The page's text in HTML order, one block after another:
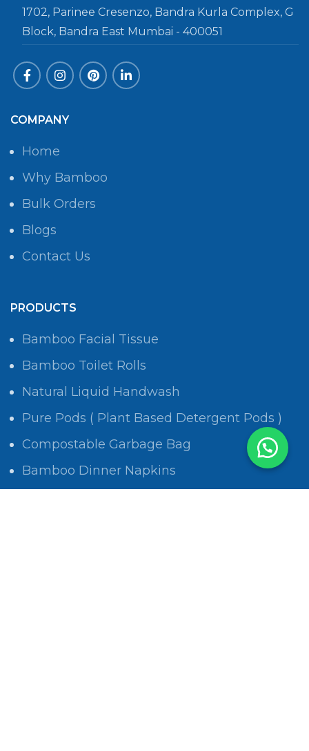
1702, Parinee Cresenzo, Bandra Kurla Complex, G
Block, Bandra East Mumbai - 400051
COMPANY
Home
Why Bamboo
Bulk Orders
Blogs
Contact Us
PRODUCTS
Bamboo Facial Tissue
Bamboo Toilet Rolls
Natural Liquid Handwash
Pure Pods ( Plant Based Detergent Pods )
Compostable Garbage Bag
Bamboo Dinner Napkins